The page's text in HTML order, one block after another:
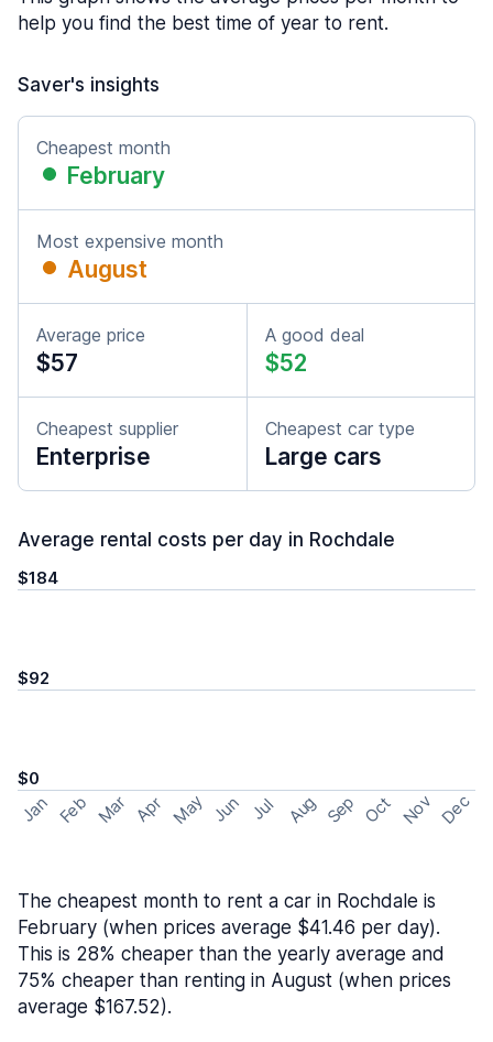
help you find the best time of year to rent.
Saver's insights
Cheapest month
February
Most expensive month
August
Average price
$57
A good deal
$52
Cheapest supplier
Enterprise
Cheapest car type
Large cars
Average rental costs per day in Rochdale
$184
$92
$0
Jan Feb Mar Apr May Jun Jul Aug Sep Oct Nov Dec
The cheapest month to rent a car in Rochdale is
February (when prices average $41.46 per day).
This is 28% cheaper than the yearly average and
75% cheaper than renting in August (when prices
average $167.52).